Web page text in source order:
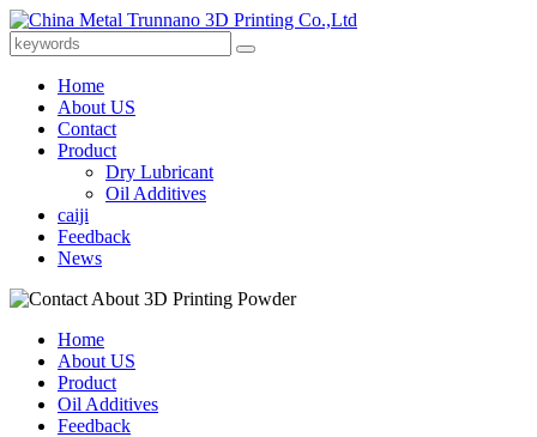
Home
About US
Contact
Product
Dry Lubricant
Oil Additives
caiji
Feedback
News
Home
About US
Product
Oil Additives
Feedback